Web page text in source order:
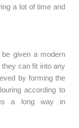
a lot of time and
given a modern
can fit into any
by forming the
according to
a long way in